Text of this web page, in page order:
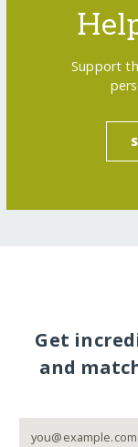
Support
Get
and